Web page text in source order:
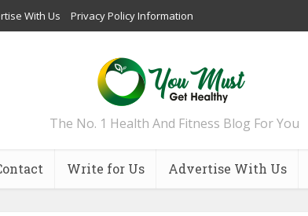
With Us Privacy Policy Information
The No. 1 Health And Fitness Blog For You
Write for Us Advertise With Us